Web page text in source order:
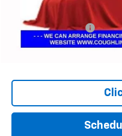
Retail Price
Documentation Fee
Internet Price
Includes all dealer fees.